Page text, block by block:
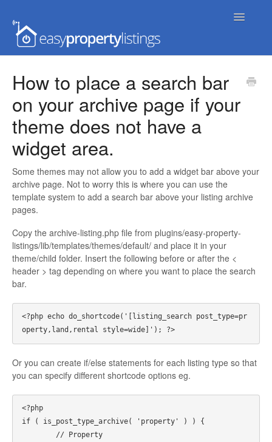
Toggle
Getting Started
FAQs
Extensions & Themes
Advanced
How to place a search bar
on your archive page if your
theme does not have a
widget area.
Some themes may not allow you to add a widget bar above your
archive page. Not to worry this is where you can use the
template system to add a search bar above your listing archive
pages.
Copy the archive-listing.php file from plugins/easy-property-
listings/lib/templates/themes/default/ and place it in your
theme/child folder. Insert the following before or after the <
header > tag depending on where you want to place the search
bar.
<?php echo do_shortcode('[listing_search post_type=pr
Or you can create if/else statements for each listing type so that
you can specify different shortcode options eg.
<?php
if ( is_post_type_archive( 'property' ) ) {